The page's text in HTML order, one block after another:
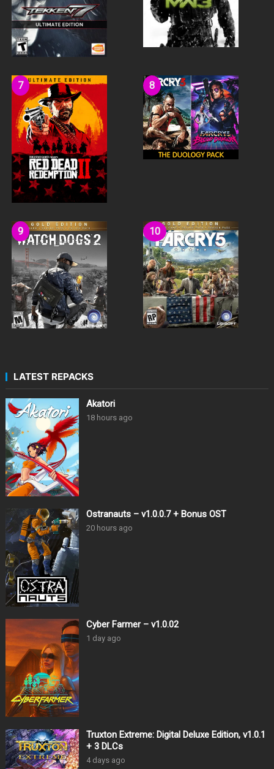
LATEST REPACKS
Akatori
18 hours ago
Ostranauts – v1.0.0.7 + Bonus OST
20 hours ago
Cyber Farmer – v1.0.02
1 day ago
Truxton Extreme: Digital Deluxe Edition, v1.0.1
+ 3 DLCs
4 days ago